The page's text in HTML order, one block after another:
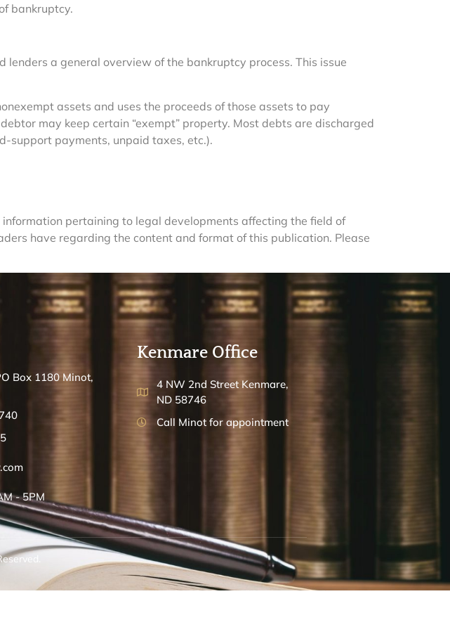
bankruptcy.
lenders a general overview of the bankruptcy process. This issue
assets and uses the proceeds of those assets to pay
may keep certain “exempt” property. Most debts are discharged
support payments, unpaid taxes, etc.).
pertaining to legal developments affecting the field of
have regarding the content and format of this publication. Please
Box 1180 Minot,
- 5PM
Kenmare Office
4 NW 2nd Street Kenmare,
ND 58746
Call Minot for appointment